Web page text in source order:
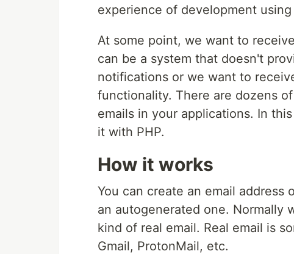
experience of development using
At some point, we want to
can be a system that doesn't
notifications or we want to
functionality. There are dozens
emails in your applications. In
it with PHP.
How it works
You can create an email address
an autogenerated one. Normally
kind of real email. Real email is
Gmail, ProtonMail, etc.